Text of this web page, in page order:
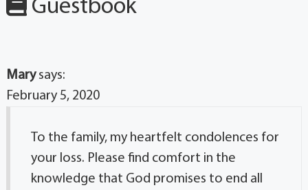
Guestbook
Mary says:
February 5, 2020
To the family, my heartfelt condolences for
your loss. Please find comfort in the
knowledge that God promises to end all